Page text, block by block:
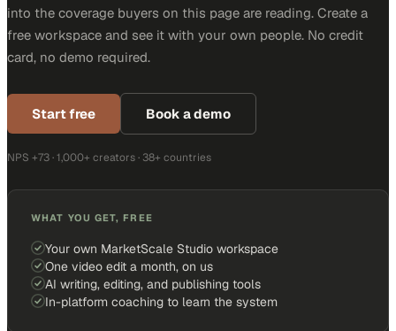
into the coverage buyers on this page are reading. Create a
free workspace and see it with your own people. No credit
card, no demo required.
Start free Book a demo
NPS +73 · 1,000+ creators · 38+ countries
WHAT YOU GET, FREE
Your own MarketScale Studio workspace
One video edit a month, on us
AI writing, editing, and publishing tools
In-platform coaching to learn the system